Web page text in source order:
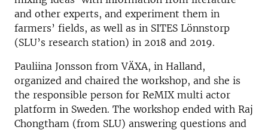
and other experts, and experiment them in
farmers’ fields, as well as in SITES Lönnstorp
(SLU’s research station) in 2018 and 2019.
Pauliina Jonsson from VÄXA, in Halland,
organized and chaired the workshop, and she is
the responsible person for ReMIX multi actor
platform in Sweden. The workshop ended with Raj
Chongtham (from SLU) answering questions and